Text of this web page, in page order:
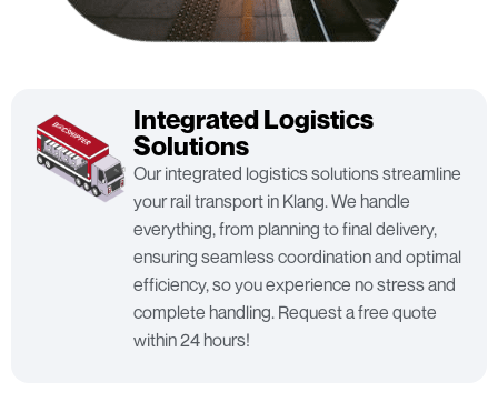
Integrated Logistics
Solutions
Our integrated logistics solutions streamline
your rail transport in Klang. We handle
everything, from planning to final delivery,
ensuring seamless coordination and optimal
efficiency, so you experience no stress and
complete handling. Request a free quote
within 24 hours!